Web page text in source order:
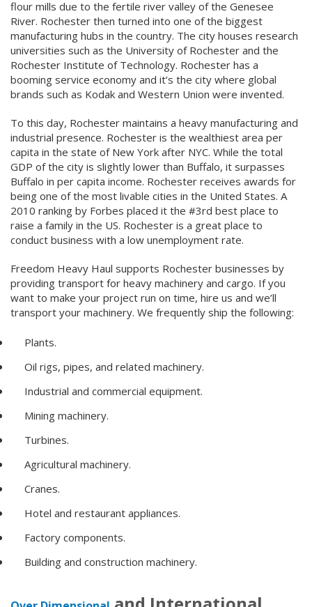
flour mills due to the fertile river valley of the Genesee
River. Rochester then turned into one of the biggest
manufacturing hubs in the country. The city houses research
universities such as the University of Rochester and the
Rochester Institute of Technology. Rochester has a
booming service economy and it’s the city where global
brands such as Kodak and Western Union were invented.
To this day, Rochester maintains a heavy manufacturing and
industrial presence. Rochester is the wealthiest area per
capita in the state of New York after NYC. While the total
GDP of the city is slightly lower than Buffalo, it surpasses
Buffalo in per capita income. Rochester receives awards for
being one of the most livable cities in the United States. A
2010 ranking by Forbes placed it the #3rd best place to
raise a family in the US. Rochester is a great place to
conduct business with a low unemployment rate.
Freedom Heavy Haul supports Rochester businesses by
providing transport for heavy machinery and cargo. If you
want to make your project run on time, hire us and we’ll
transport your machinery. We frequently ship the following:
Plants.
Oil rigs, pipes, and related machinery.
Industrial and commercial equipment.
Mining machinery.
Turbines.
Agricultural machinery.
Cranes.
Hotel and restaurant appliances.
Factory components.
Building and construction machinery.